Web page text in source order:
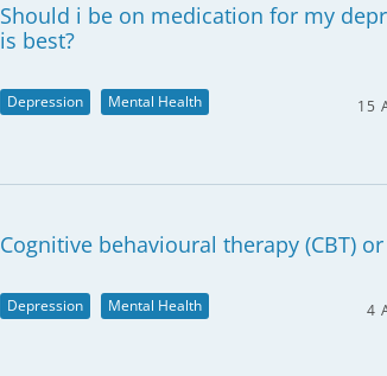
Should i be on medication for my
is best?
Depression Mental Health 15
Cognitive behavioural therapy (CBT)
Depression Mental Health 4